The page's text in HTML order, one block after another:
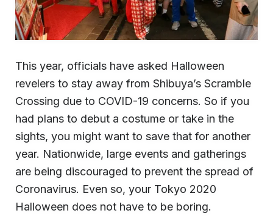
This year, officials have asked Halloween
revelers to stay away from Shibuya’s Scramble
Crossing due to COVID-19 concerns. So if you
had plans to debut a costume or take in the
sights, you might want to save that for another
year. Nationwide, large events and gatherings
are being discouraged to prevent the spread of
Coronavirus. Even so, your Tokyo 2020
Halloween does not have to be boring.